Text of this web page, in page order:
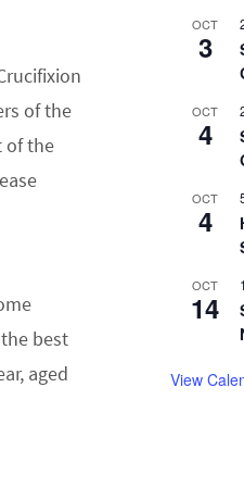
of the
of the
best
aged
OCT
3
OCT
4
OCT
4
OCT
14
View